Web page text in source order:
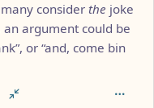
consider the joke
argument could be
or “and, come bin